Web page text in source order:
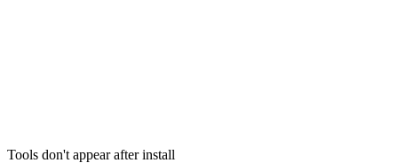
Tools don't appear after install